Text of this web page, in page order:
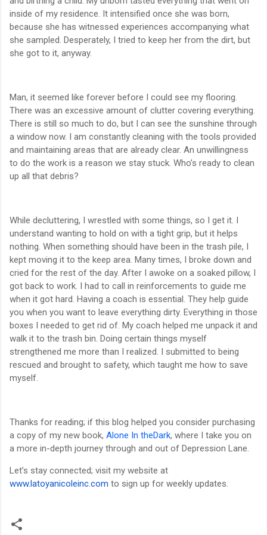
inside of my residence. It intensified once she was born,
because she has witnessed experiences accompanying what
she sampled. Desperately, I tried to keep her from the dirt, but
she got to it, anyway.
Man, it seemed like forever before I could see my flooring.
There was an excessive amount of clutter covering everything.
There is still so much to do, but I can see the sunshine through
a window now. I am constantly cleaning with the tools provided
and maintaining areas that are already clear. An unwillingness
to do the work is a reason we stay stuck. Who’s ready to clean
up all that debris?
While decluttering, I wrestled with some things, so I get it. I
understand wanting to hold on with a tight grip, but it helps
nothing. When something should have been in the trash pile, I
kept moving it to the keep area. Many times, I broke down and
cried for the rest of the day. After I awoke on a soaked pillow, I
got back to work. I had to call in reinforcements to guide me
when it got hard. Having a coach is essential. They help guide
you when you want to leave everything dirty. Everything in those
boxes I needed to get rid of. My coach helped me unpack it and
walk it to the trash bin. Doing certain things myself
strengthened me more than I realized. I submitted to being
rescued and brought to safety, which taught me how to save
myself.
Thanks for reading; if this blog helped you consider purchasing
a copy of my new book, Alone In theDark, where I take you on
a more in-depth journey through and out of Depression Lane.
Let’s stay connected; visit my website at
www.latoyanicoleinc.com to sign up for weekly updates.